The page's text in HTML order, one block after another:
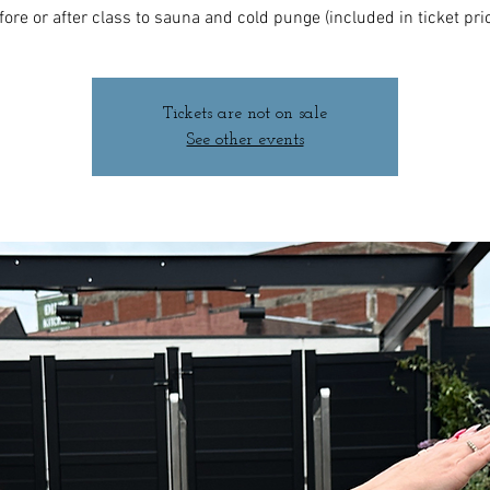
or after class to sauna and cold punge (included in ticket
Tickets are not on sale
See other events